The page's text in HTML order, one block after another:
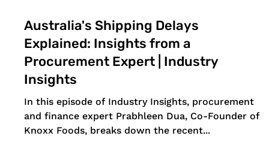
Nov 8, 2024 1 min read
Australia's Shipping Delays
Explained: Insights from a
Procurement Expert | Industry
Insights
In this episode of Industry Insights, procurement